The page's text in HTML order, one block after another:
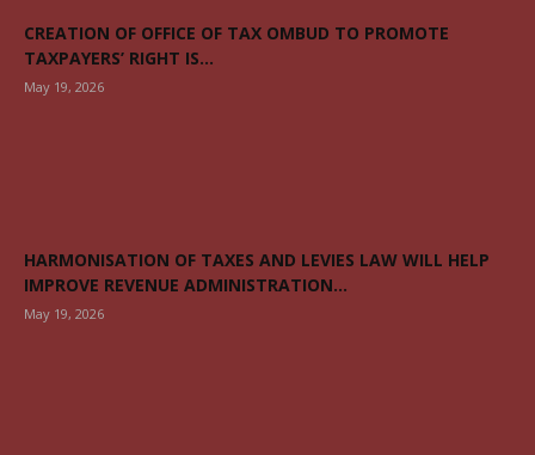
CREATION OF OFFICE OF TAX OMBUD TO PROMOTE
TAXPAYERS’ RIGHT IS...
May 19, 2026
HARMONISATION OF TAXES AND LEVIES LAW WILL HELP
IMPROVE REVENUE ADMINISTRATION...
May 19, 2026